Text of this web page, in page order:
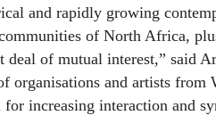
and rapidly growing
of North Africa,
deal of mutual interest,” said
organisations and artists from
for increasing interaction and